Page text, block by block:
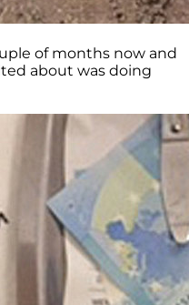
of months now and
about was doing